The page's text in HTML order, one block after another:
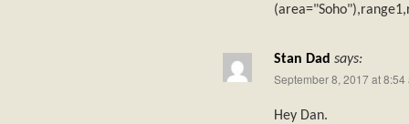
Stan Dad says:
September 8, 2017 at 8:54
Hey Dan.